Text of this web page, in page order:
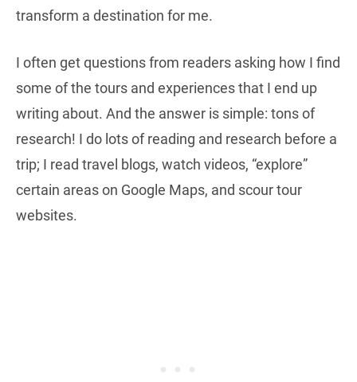
transform a destination for me.
I often get questions from readers asking how I find
some of the tours and experiences that I end up
writing about. And the answer is simple: tons of
research! I do lots of reading and research before a
trip; I read travel blogs, watch videos, “explore”
certain areas on Google Maps, and scour tour
websites.